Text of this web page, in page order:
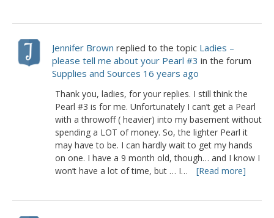
Jennifer Brown replied to the topic Ladies –
please tell me about your Pearl #3 in the forum
Supplies and Sources 16 years ago
Thank you, ladies, for your replies. I still think the
Pearl #3 is for me. Unfortunately I can’t get a Pearl
with a throwoff ( heavier) into my basement without
spending a LOT of money. So, the lighter Pearl it
may have to be. I can hardly wait to get my hands
on one. I have a 9 month old, though… and I know I
won’t have a lot of time, but … I…
[Read more]